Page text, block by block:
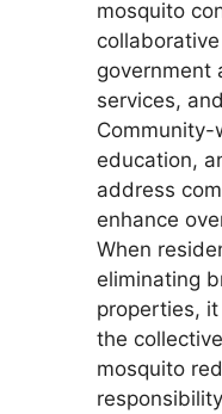
mosquito
government
services,
Community-
education,
address
enhance
When
eliminating
properties,
the
mosquito